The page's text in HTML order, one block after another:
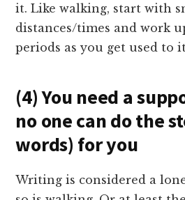
it. Like walking, start with
distances/times and work
periods as you get used to
(4) You need a
no one can do the
words) for you
Writing is considered a